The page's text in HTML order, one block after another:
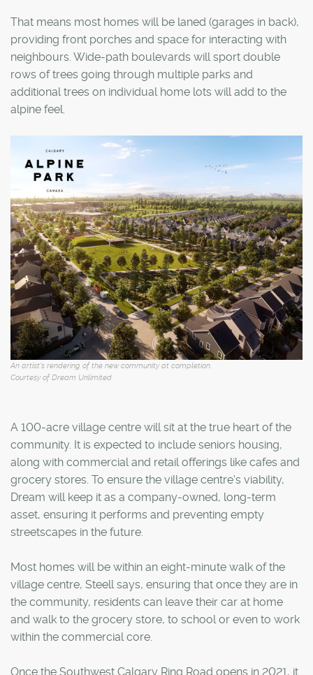
That means most homes will be laned (garages in back),
providing front porches and space for interacting with
neighbours. Wide-path boulevards will sport double
rows of trees going through multiple parks and
additional trees on individual home lots will add to the
alpine feel.
An artist's rendering of the new community at completion.
Courtesy of Dream Unlimited
A 100-acre village centre will sit at the true heart of the
community. It is expected to include seniors housing,
along with commercial and retail offerings like cafes and
grocery stores. To ensure the village centre's viability,
Dream will keep it as a company-owned, long-term
asset, ensuring it performs and preventing empty
streetscapes in the future.
Most homes will be within an eight-minute walk of the
village centre, Steell says, ensuring that once they are in
the community, residents can leave their car at home
and walk to the grocery store, to school or even to work
within the commercial core.
Once the Southwest Calgary Ring Road opens in 2021, it